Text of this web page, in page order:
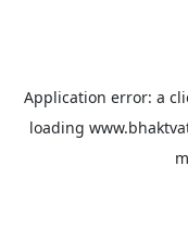
Application error: a
loading